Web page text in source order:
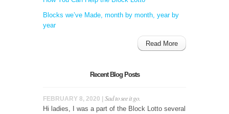
Blocks we’ve Made, month by month, year by
year
Read More
Recent Blog Posts
FEBRUARY 8, 2020 | Sad to see it go.
Hi ladies, I was a part of the Block Lotto several